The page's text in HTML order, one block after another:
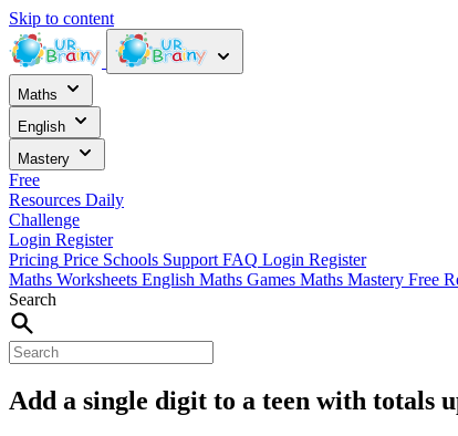
Skip to content
Maths
English
Mastery
Free
Resources Daily
Challenge
Login Register
Pricing Price Schools Support FAQ Login Register
Maths Worksheets English Maths Games Maths Mastery Free
Search
Add a single digit to a teen with totals